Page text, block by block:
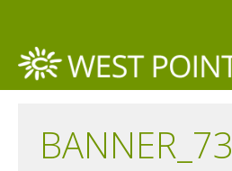
BANNER_73